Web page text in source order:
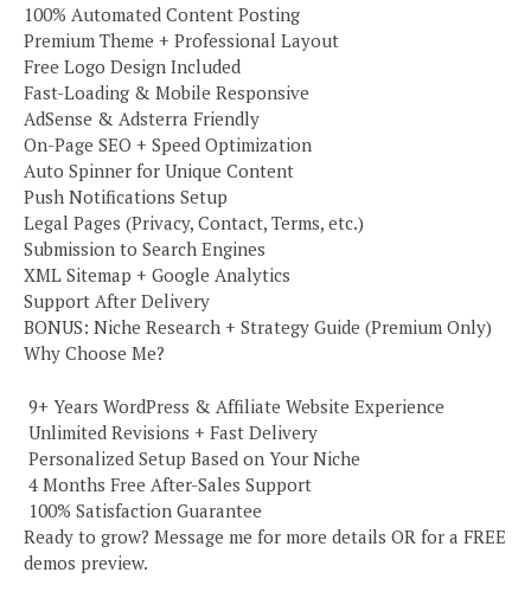
100% Automated Content Posting
Premium Theme + Professional Layout
Free Logo Design Included
Fast-Loading & Mobile Responsive
AdSense & Adsterra Friendly
On-Page SEO + Speed Optimization
Auto Spinner for Unique Content
Push Notifications Setup
Legal Pages (Privacy, Contact, Terms, etc.)
Submission to Search Engines
XML Sitemap + Google Analytics
Support After Delivery
BONUS: Niche Research + Strategy Guide (Premium Only)
Why Choose Me?
️ 9+ Years WordPress & Affiliate Website Experience
️ Unlimited Revisions + Fast Delivery
️ Personalized Setup Based on Your Niche
️ 4 Months Free After-Sales Support
️ 100% Satisfaction Guarantee
Ready to grow? Message me for more details OR for a FREE
demos preview.